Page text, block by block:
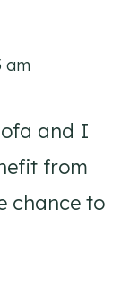
am
and I
from
chance to